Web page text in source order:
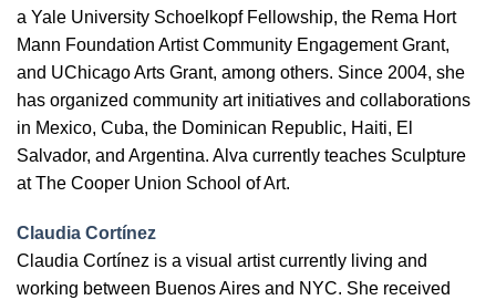
a Yale University Schoelkopf Fellowship, the Rema Hort
Mann Foundation Artist Community Engagement Grant,
and UChicago Arts Grant, among others. Since 2004, she
has organized community art initiatives and collaborations
in Mexico, Cuba, the Dominican Republic, Haiti, El
Salvador, and Argentina. Alva currently teaches Sculpture
at The Cooper Union School of Art.
Claudia Cortínez
Claudia Cortínez is a visual artist currently living and
working between Buenos Aires and NYC. She received